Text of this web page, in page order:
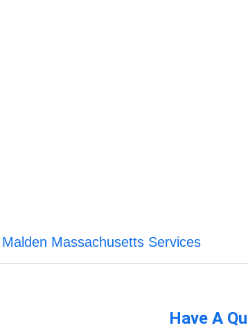
Malden Massachusetts Services
Have A